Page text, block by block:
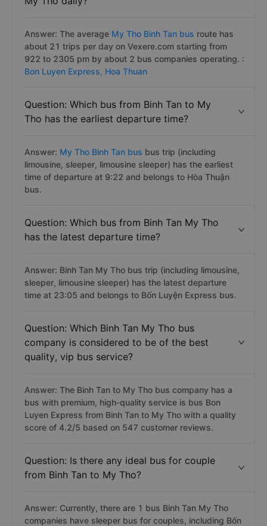
Answer: The average My Tho Binh Tan bus route has
about 21 trips per day on Vexere.com starting from
922 to 2305 pm by about 2 bus companies operating. :
Bon Luyen Express, Hoa Thuan
Question: Which bus from Binh Tan to My
Tho has the earliest departure time?
Answer: My Tho Binh Tan bus bus trip (including
limousine, sleeper, limousine sleeper) has the earliest
time of departure at 9:22 and belongs to Hòa Thuận
bus.
Question: Which bus from Binh Tan My Tho
has the latest departure time?
Answer: Binh Tan My Tho bus trip (including limousine,
sleeper, limousine sleeper) has the latest departure
time at 23:05 and belongs to Bốn Luyện Express bus.
Question: Which Binh Tan My Tho bus
company is considered to be of the best
quality, vip bus service?
Answer: The Binh Tan to My Tho bus company has a
bus with premium, high-quality service is bus Bon
Luyen Express from Binh Tan to My Tho with a quality
score of 4.2/5 based on 547 customer reviews.
Question: Is there any ideal bus for couple
from Binh Tan to My Tho?
Answer: Currently, there are 1 bus Binh Tan My Tho
companies have sleeper bus for couples, including Bốn